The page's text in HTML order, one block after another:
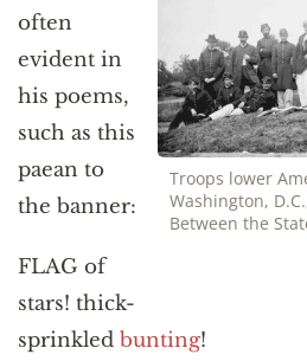
Troops lower
Washington,
Between the
often
evident in
his poems,
such as this
paean to
the banner:
FLAG of
stars! thick-
sprinkled bunting!